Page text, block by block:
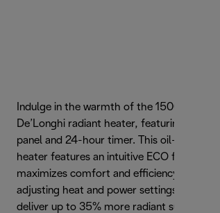
Indulge in the warmth of the 1500-watt
De’Longhi radiant heater, featuring a
panel and 24-hour timer. This oil-filled
heater features an intuitive ECO function,
maximizes comfort and efficiency by
adjusting heat and power settings.
deliver up to 35% more radiant surface